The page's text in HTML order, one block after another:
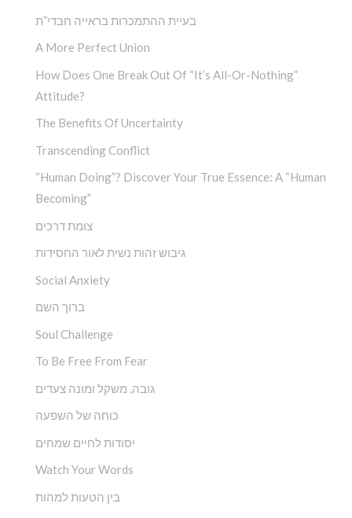
בעיית ההתמכרות בראייה חבדי”ת
A More Perfect Union
How Does One Break Out Of “It’s All-Or-Nothing”
Attitude?
The Benefits Of Uncertainty
Transcending Conflict
“Human Doing”? Discover Your True Essence: A “Human
Becoming”
צומת דרכים
גיבוש זהות נשית לאור החסידות
Social Anxiety
ברוך השם
Soul Challenge
To Be Free From Fear
גובה, משקל ומונה צעדים
כוחה של השפעה
יסודות לחיים שמחים
Watch Your Words
בין הטעות למהות